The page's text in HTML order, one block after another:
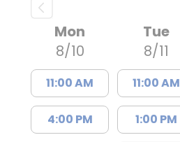
Mon
8/10
11:00 AM
4:00 PM
Tue
8/11
11:00 AM
1:00 PM